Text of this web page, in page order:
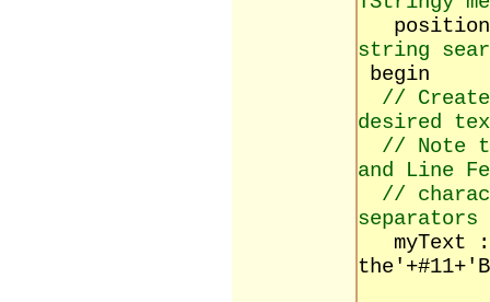
string
begin
//
desired
// Note
and Line
//
separators
myText